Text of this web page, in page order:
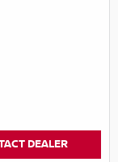
DEALER